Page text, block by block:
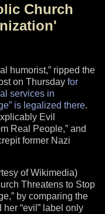
Church
humorist,” ripped the
on Thursday for
services in
is legalized there.
Evil
Real People,” and
former Nazi
of Wikimedia)
Threatens to Stop
by comparing the
“evil” label only